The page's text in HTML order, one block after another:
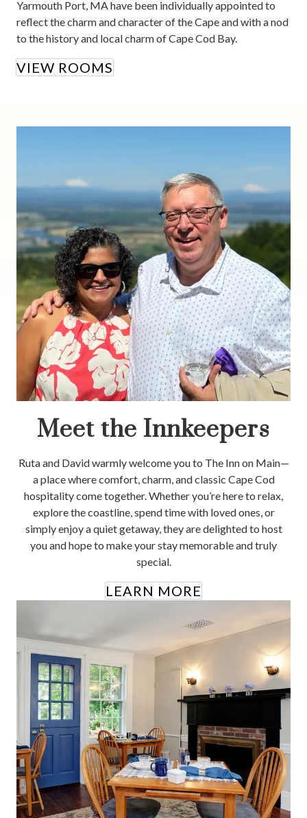
Yarmouth Port, MA have been individually appointed to
reflect the charm and character of the Cape and with a nod
to the history and local charm of Cape Cod Bay.
VIEW ROOMS
Meet the Innkeepers
Ruta and David warmly welcome you to The Inn on Main—
a place where comfort, charm, and classic Cape Cod
hospitality come together. Whether you’re here to relax,
explore the coastline, spend time with loved ones, or
simply enjoy a quiet getaway, they are delighted to host
you and hope to make your stay memorable and truly
special.
LEARN MORE